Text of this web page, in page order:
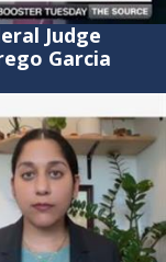
Judge
Garcia